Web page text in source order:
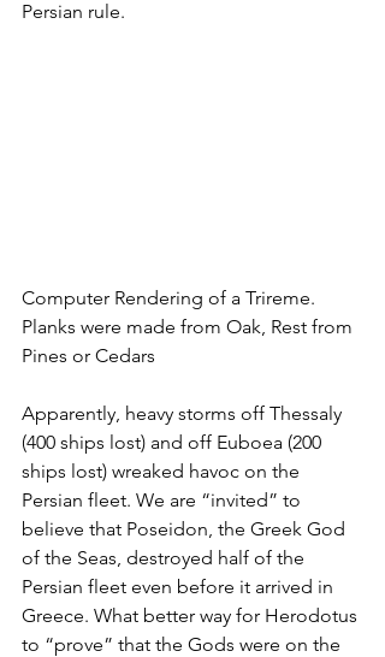
Persian rule.
Computer Rendering of a Trireme.
Planks were made from Oak, Rest from
Pines or Cedars
Apparently, heavy storms off Thessaly
(400 ships lost) and off Euboea (200
ships lost) wreaked havoc on the
Persian fleet. We are “invited” to
believe that Poseidon, the Greek God
of the Seas, destroyed half of the
Persian fleet even before it arrived in
Greece. What better way for Herodotus
to “prove” that the Gods were on the